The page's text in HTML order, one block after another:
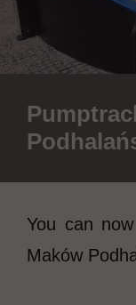
You can
Maków